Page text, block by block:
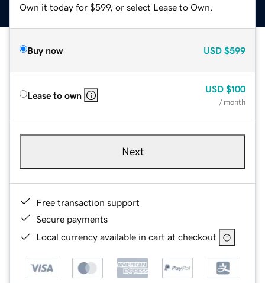
Own it today for $599, or select Lease to Own.
Buy now USD $599
Lease to own
USD $100
/ month
Next
Free transaction support
Secure payments
Local currency available in cart at checkout